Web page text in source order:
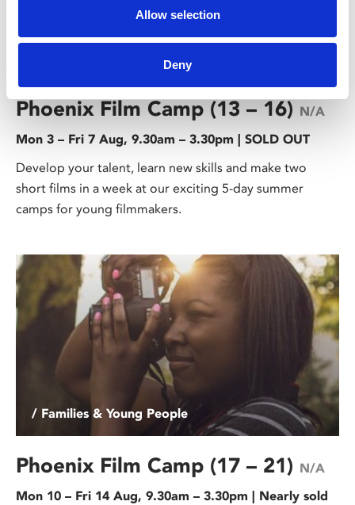
Allow selection
Deny
/ Families & Young People
Phoenix Film Camp (13 – 16) N/A
Mon 3 – Fri 7 Aug, 9.30am – 3.30pm | SOLD OUT
Develop your talent, learn new skills and make two
short films in a week at our exciting 5-day summer
camps for young filmmakers.
/ Families & Young People
Phoenix Film Camp (17 – 21) N/A
Mon 10 – Fri 14 Aug, 9.30am – 3.30pm | Nearly sold